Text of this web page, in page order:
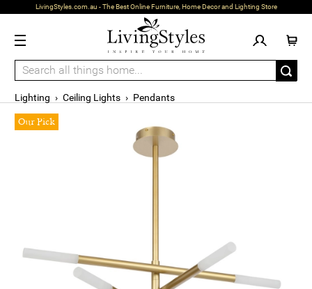
LivingStyles.com.au - The Best Online Furniture, Home Decor and Lighting Store
Lighting › Ceiling Lights › Pendants
Our Pick